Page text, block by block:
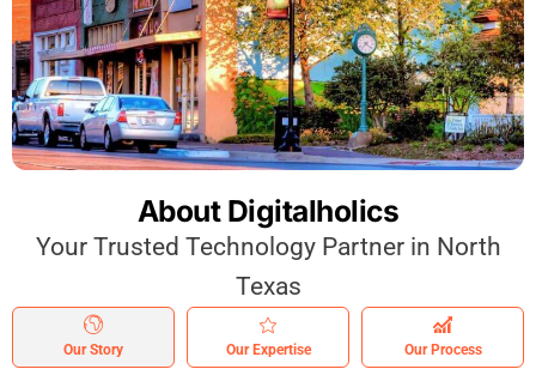
About Digitalholics
Your Trusted Technology Partner in North
Texas
Our Story Our Expertise Our Process